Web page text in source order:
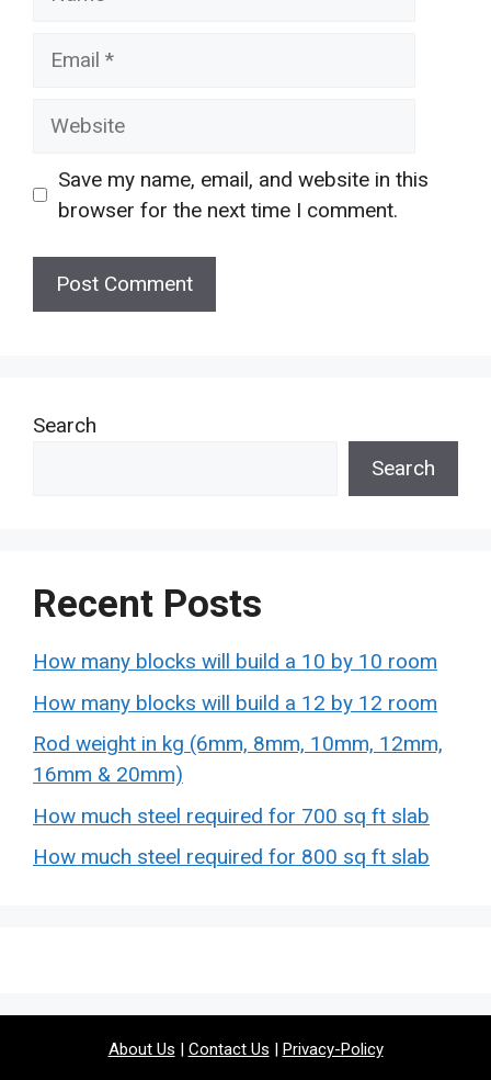
Website
Save my name, email, and website in this
browser for the next time I comment.
Search
Search
Recent Posts
How many blocks will build a 10 by 10 room
How many blocks will build a 12 by 12 room
Rod weight in kg (6mm, 8mm, 10mm, 12mm,
16mm & 20mm)
How much steel required for 700 sq ft slab
How much steel required for 800 sq ft slab
About Us | Contact Us | Privacy-Policy